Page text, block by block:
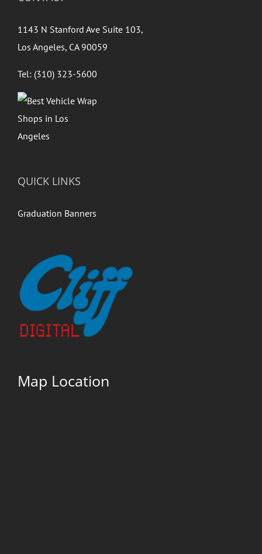
1143 N Stanford Ave Suite 103,
Los Angeles, CA 90059
Tel: (310) 323-5600
QUICK LINKS
Graduation Banners
Map Location